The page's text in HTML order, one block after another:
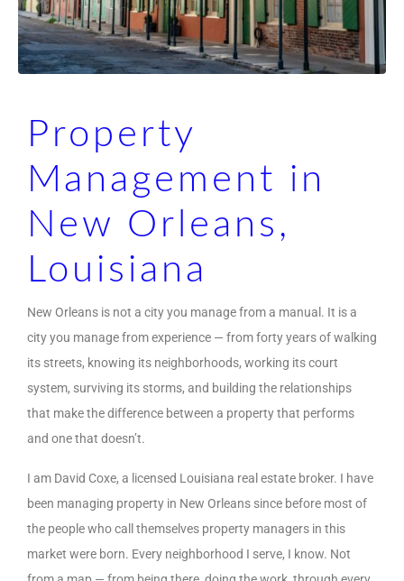
Property
Management in
New Orleans,
Louisiana
New Orleans is not a city you manage from a manual. It is a
city you manage from experience — from forty years of walking
its streets, knowing its neighborhoods, working its court
system, surviving its storms, and building the relationships
that make the difference between a property that performs
and one that doesn’t.
I am David Coxe, a licensed Louisiana real estate broker. I have
been managing property in New Orleans since before most of
the people who call themselves property managers in this
market were born. Every neighborhood I serve, I know. Not